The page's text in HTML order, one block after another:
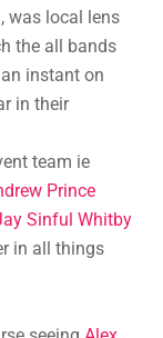
was local lens
the all bands
instant on
in their
team ie
Prince
Sinful Whitby
in all things